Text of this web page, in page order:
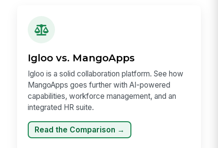
Igloo vs. MangoApps
Igloo is a solid collaboration platform. See how
MangoApps goes further with AI-powered
capabilities, workforce management, and an
integrated HR suite.
Read the Comparison →